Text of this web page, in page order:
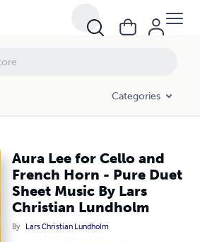
Categories
Aura Lee for Cello and
French Horn - Pure Duet
Sheet Music By Lars
Christian Lundholm
By Lars Christian Lundholm
Horn - Pure Duet Sheet Music By Lars